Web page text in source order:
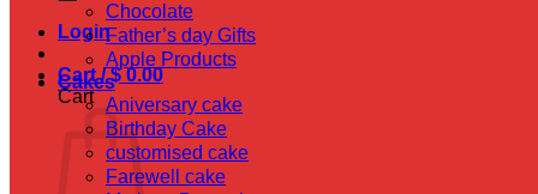
Login
Cart /$0.00
Cart
Chocolate
Father’s day Gifts
Apple Products
Cakes
Aniversary cake
Birthday Cake
customised cake
Farewell cake